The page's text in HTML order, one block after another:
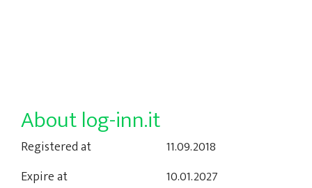
About log-inn.it
Registered at
11.09.2018
Expire at
10.01.2027